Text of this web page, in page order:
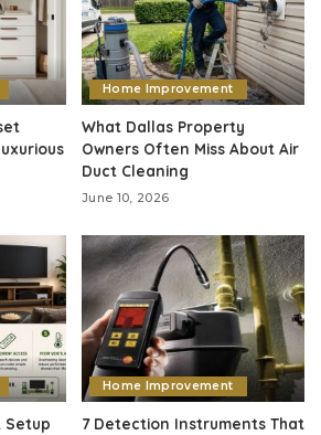
Home Improvement
What Dallas Property
Owners Often Miss About Air
Duct Cleaning
June 10, 2026
Setup
Home Improvement
7 Detection Instruments That